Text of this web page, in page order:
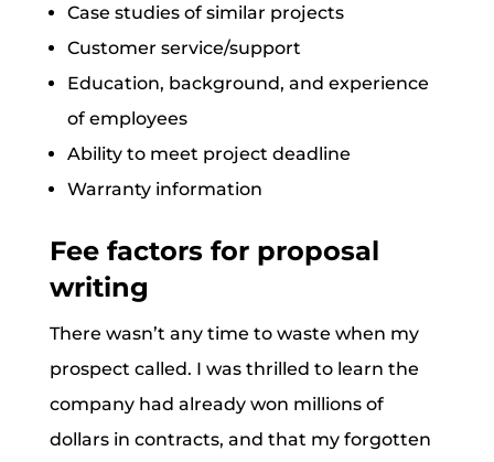
Case studies of similar projects
Customer service/support
Education, background, and experience
of employees
Ability to meet project deadline
Warranty information
Fee factors for proposal
writing
There wasn’t any time to waste when my
prospect called. I was thrilled to learn the
company had already won millions of
dollars in contracts, and that my forgotten